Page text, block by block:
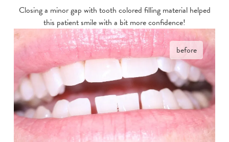
Closing a minor gap with tooth colored filling material helped
this patient smile with a bit more confidence!
before